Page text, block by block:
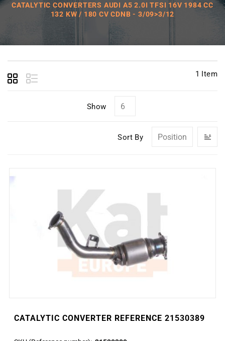
CATALYTIC CONVERTERS AUDI A5 2.0I TFSI 16V 1984 CC
132 KW / 180 CV CDNB - 3/09>3/12
1 Item
Show
Sort By
CATALYTIC CONVERTER REFERENCE 21530389